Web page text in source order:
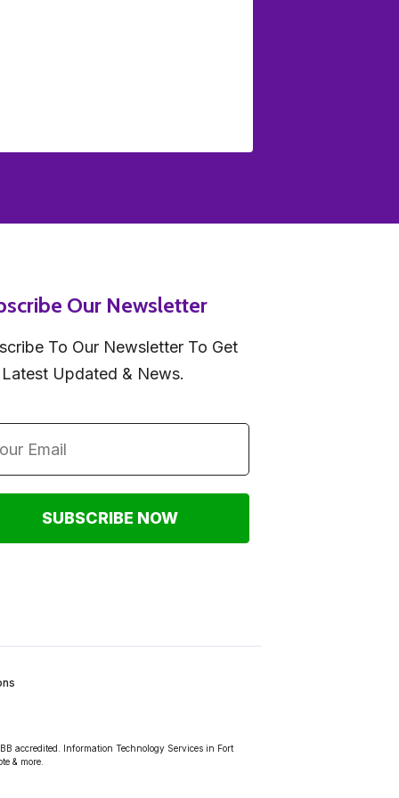
Our Newsletter
To Our Newsletter To Get
Updated & News.
SUBSCRIBE NOW
accredited. Information Technology Services in Fort
& more.